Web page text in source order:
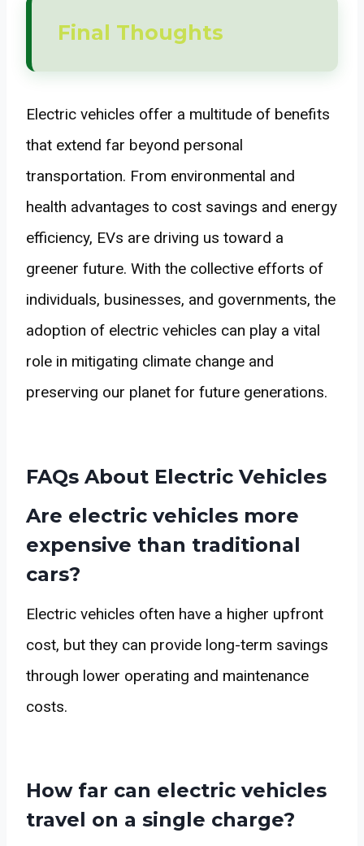
Final Thoughts
Electric vehicles offer a multitude of benefits
that extend far beyond personal
transportation. From environmental and
health advantages to cost savings and energy
efficiency, EVs are driving us toward a
greener future. With the collective efforts of
individuals, businesses, and governments, the
adoption of electric vehicles can play a vital
role in mitigating climate change and
preserving our planet for future generations.
FAQs About Electric Vehicles
Are electric vehicles more
expensive than traditional
cars?
Electric vehicles often have a higher upfront
cost, but they can provide long-term savings
through lower operating and maintenance
costs.
How far can electric vehicles
travel on a single charge?